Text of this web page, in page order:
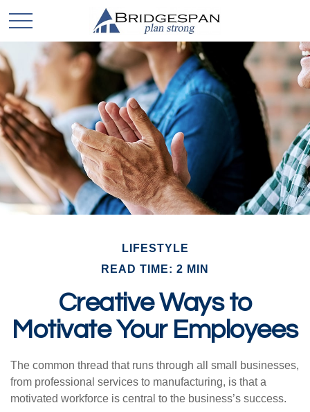
LIFESTYLE
READ TIME: 2 MIN
Creative Ways to
Motivate Your Employees
The common thread that runs through all small businesses,
from professional services to manufacturing, is that a
motivated workforce is central to the business’s success.